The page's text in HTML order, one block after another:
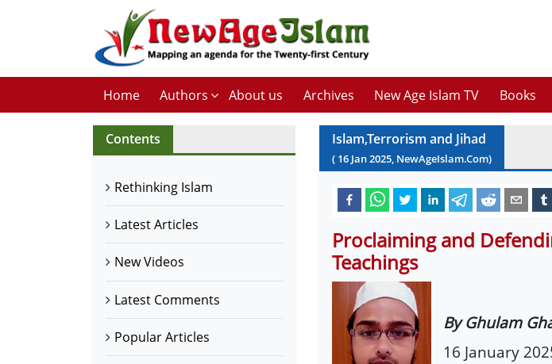
Home Authors About us Archives New Age Islam TV Books
Contents
Rethinking Islam
Latest Articles
New Videos
Latest Comments
Popular Articles
Islam,Terrorism and Jihad
( 16 Jan2025, NewAgeIslam.Com)
Proclaiming and
Teachings
By Ghulam
16 January